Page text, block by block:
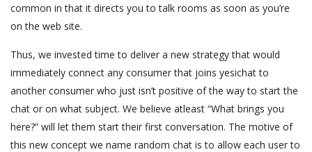
common in that it directs you to talk rooms as soon as you’re
on the web site.
Thus, we invested time to deliver a new strategy that would
immediately connect any consumer that joins yesichat to
another consumer who just isn’t positive of the way to start the
chat or on what subject. We believe atleast “What brings you
here?” will let them start their first conversation. The motive of
this new concept we name random chat is to allow each user to